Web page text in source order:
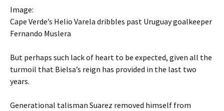
Image:
Cape Verde’s Helio Varela dribbles past Uruguay goalkeeper
Fernando Muslera
But perhaps such lack of heart to be expected, given all the
turmoil that Bielsa’s reign has provided in the last two
years.
Generational talisman Suarez removed himself from